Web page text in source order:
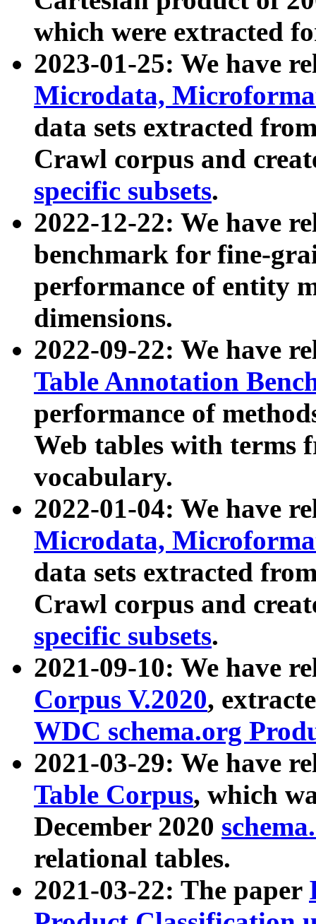
which were extracted
2023-01-25: We have
Microdata,
data sets extracted
Crawl corpus and
specific subsets.
2022-12-22: We have
benchmark for fine-
performance of entity
dimensions.
2022-09-22: We have
Table Annotation
performance of
Web tables with terms
vocabulary.
2022-01-04: We have
Microdata,
data sets extracted
Crawl corpus and
specific subsets.
2021-09-10: We have
Corpus V.2020,
WDC schema.org
2021-03-29: We have
Table Corpus, which
December 2020
relational tables.
2021-03-22: The paper